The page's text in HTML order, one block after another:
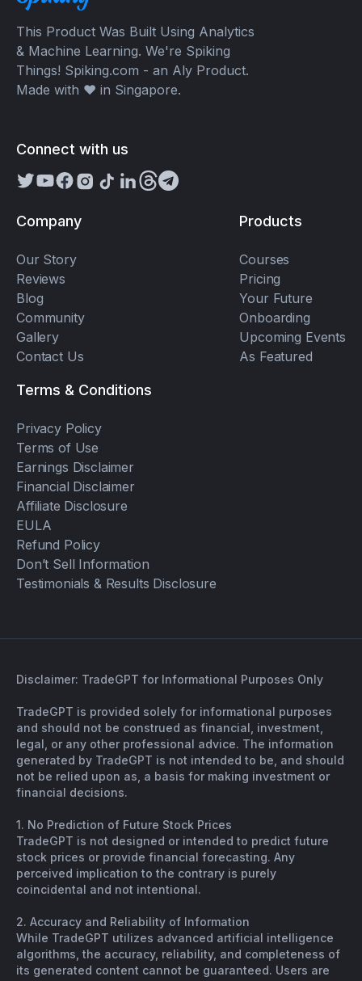
This Product Was Built Using Analytics
& Machine Learning. We're Spiking
Things! Spiking.com - an Aly Product.
Made with ❤️ in Singapore.
Connect with us
Company
Our Story
Reviews
Blog
Community
Gallery
Contact Us
Products
Courses
Pricing
Your Future
Onboarding
Upcoming Events
As Featured
Terms & Conditions
Privacy Policy
Terms of Use
Earnings Disclaimer
Financial Disclaimer
Affiliate Disclosure
EULA
Refund Policy
Don’t Sell Information
Testimonials & Results Disclosure
Disclaimer: TradeGPT for Informational Purposes Only
TradeGPT is provided solely for informational purposes
and should not be construed as financial, investment,
legal, or any other professional advice. The information
generated by TradeGPT is not intended to be, and should
not be relied upon as, a basis for making investment or
financial decisions.
1. No Prediction of Future Stock Prices
TradeGPT is not designed or intended to predict future
stock prices or provide financial forecasting. Any
perceived implication to the contrary is purely
coincidental and not intentional.
2. Accuracy and Reliability of Information
While TradeGPT utilizes advanced artificial intelligence
algorithms, the accuracy, reliability, and completeness of
its generated content cannot be guaranteed. Users are